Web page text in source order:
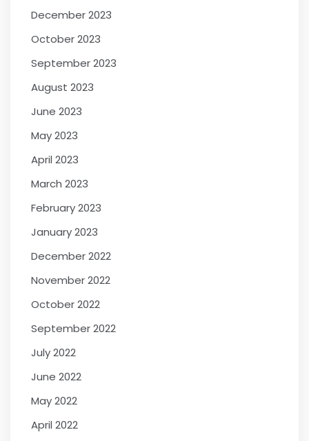
December 2023
October 2023
September 2023
August 2023
June 2023
May 2023
April 2023
March 2023
February 2023
January 2023
December 2022
November 2022
October 2022
September 2022
July 2022
June 2022
May 2022
April 2022